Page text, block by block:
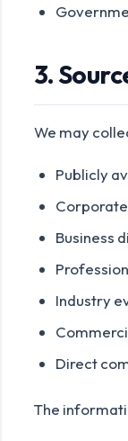
3.
We may
Publicly
Business
Industry
Direct
The